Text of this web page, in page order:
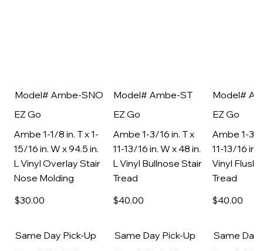
Model# Ambe-SNO
EZ Go
Ambe 1-1/8 in. T x 1-
15/16 in. W x 94.5 in.
L Vinyl Overlay Stair
Nose Molding
$30.00
Same Day Pick-Up
Model# Ambe-ST
EZ Go
Ambe 1-3/16 in. T x
11-13/16 in. W x 48 in.
L Vinyl Bullnose Stair
Tread
$40.00
Same Day Pick-Up
Model#
EZ Go
Ambe 1-3/
11-13/16 in.
Vinyl Flush
Tread
$40.00
Same Day